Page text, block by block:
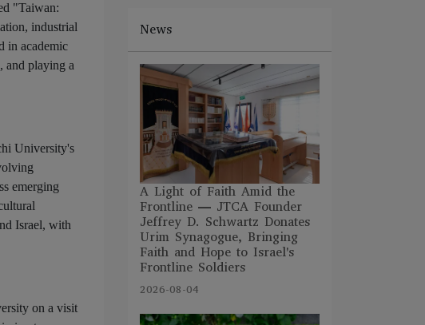
"Taiwan:
industrial
in academic
and playing a
University's
emerging
Israel, with
on a visit
News
A Light of Faith Amid the
Frontline — JTCA Founder
Jeffrey D. Schwartz Donates
Urim Synagogue, Bringing
Faith and Hope to Israel's
Frontline Soldiers
2026-08-04